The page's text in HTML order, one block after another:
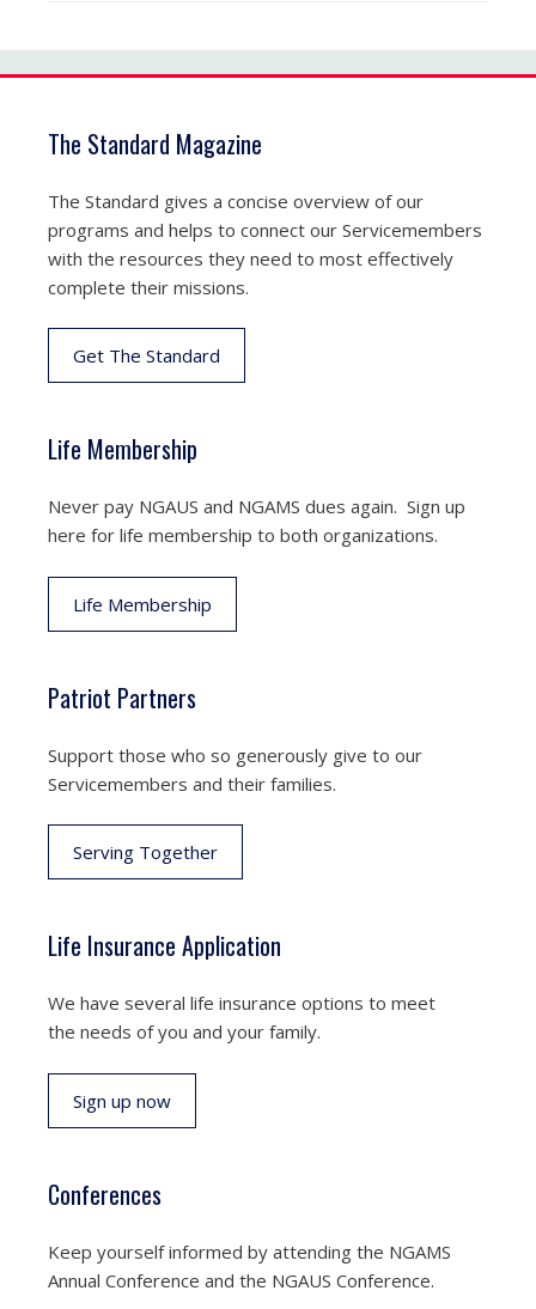
The Standard Magazine
The Standard gives a concise overview of our
programs and helps to connect our Servicemembers
with the resources they need to most effectively
complete their missions.
Get The Standard
Life Membership
Never pay NGAUS and NGAMS dues again. Sign up
here for life membership to both organizations.
Life Membership
Patriot Partners
Support those who so generously give to our
Servicemembers and their families.
Serving Together
Life Insurance Application
We have several life insurance options to meet
the needs of you and your family.
Sign up now
Conferences
Keep yourself informed by attending the NGAMS
Annual Conference and the NGAUS Conference.